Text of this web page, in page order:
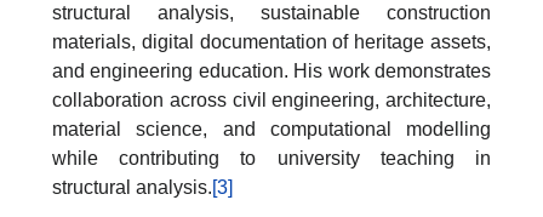
structural analysis, sustainable construction
materials, digital documentation of heritage assets,
and engineering education. His work demonstrates
collaboration across civil engineering, architecture,
material science, and computational modelling
while contributing to university teaching in
structural analysis.[3]